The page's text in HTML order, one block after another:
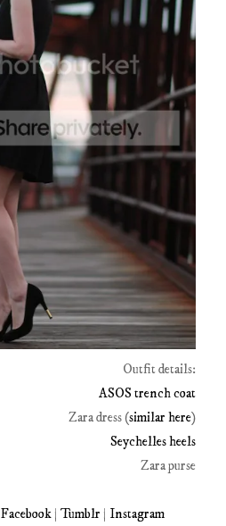
Outfit details:
ASOS trench coat
Zara dress (similar here)
Seychelles heels
Zara purse
Facebook | Tumblr | Instagram